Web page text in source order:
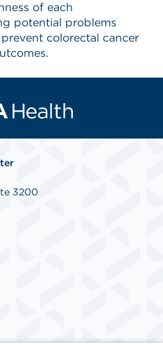
of each
potential problems
colorectal cancer
3200